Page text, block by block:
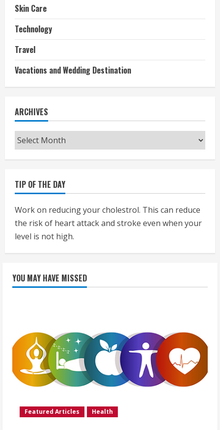
Skin Care
Technology
Travel
Vacations and Wedding Destination
ARCHIVES
Archives
TIP OF THE DAY
Work on reducing your cholestrol. This can reduce
the risk of heart attack and stroke even when your
level is not high.
YOU MAY HAVE MISSED
Featured Articles Health